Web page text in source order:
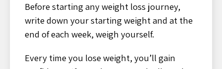
Before starting any weight loss journey,
write down your starting weight and at the
end of each week, weigh yourself.
Every time you lose weight, you’ll gain